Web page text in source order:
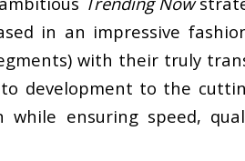
in an impressive
with their truly
development to the
ensuring speed,